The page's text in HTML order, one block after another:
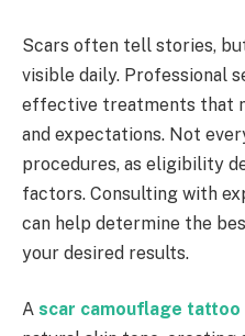
Scars often tell stories,
visible daily. Professional
effective treatments that
and expectations. Not
procedures, as eligibility
factors. Consulting with
can help determine the
your desired results.
A scar camouflage tattoo